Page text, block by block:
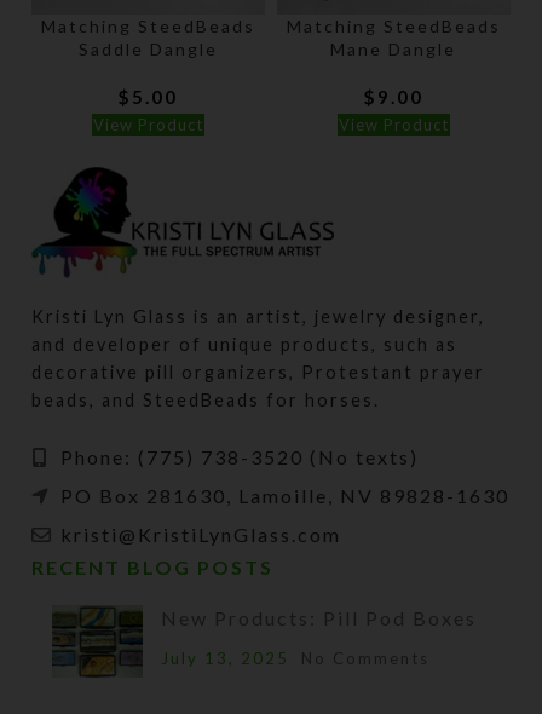
Matching SteedBeads
Saddle Dangle
$ 5.00
View Product
Matching SteedBeads
Mane Dangle
$ 9.00
View Product
Kristi Lyn Glass is an artist, jewelry designer,
and developer of unique products, such as
decorative pill organizers, Protestant prayer
beads, and SteedBeads for horses.
Phone: (775) 738-3520 (No texts)
PO Box 281630, Lamoille, NV 89828-1630
kristi@KristiLynGlass.com
RECENT BLOG POSTS
New Products: Pill Pod Boxes
July 13, 2025 No Comments